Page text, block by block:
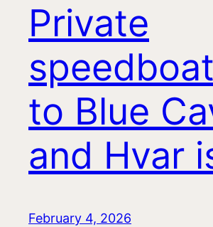
Private
to Blue
and Hvar
February 4, 2026